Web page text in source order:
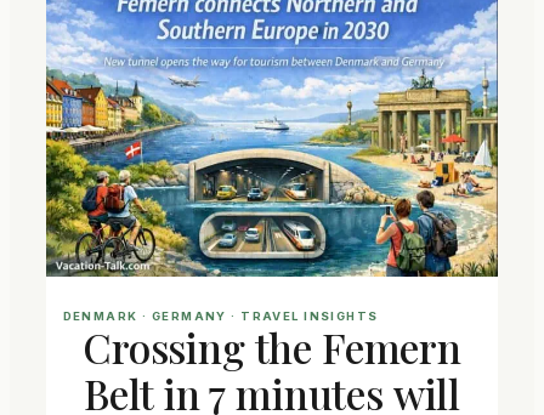
DENMARK · GERMANY · TRAVEL INSIGHTS
Crossing the Femern
Belt in 7 minutes will